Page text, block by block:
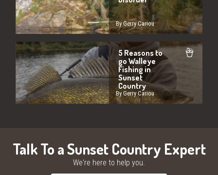
By Gerry Cariou
5 Reasons to
go Walleye
Fishing in
Sunset
Country
By Gerry Cariou
Talk To a Sunset Country Expert
We're here to help you.